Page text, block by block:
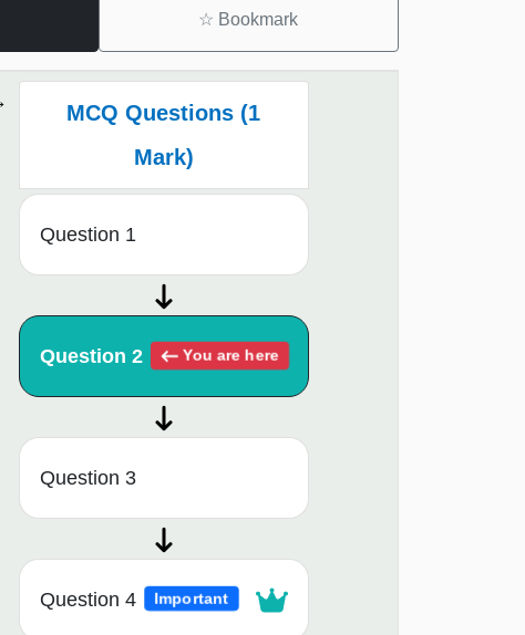
☆ Bookmark
MCQ Questions (1
Mark)
Question 1
Question 2 You are here
Question 3
Question 4 Important